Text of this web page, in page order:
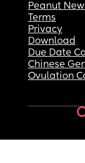
Peanut
Terms
Privacy
Download
Due Date
Chinese
Ovulation